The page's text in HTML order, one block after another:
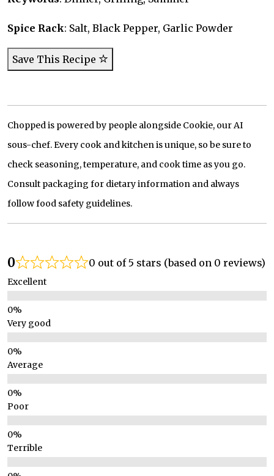
Spice Rack: Salt, Black Pepper, Garlic Powder
Save This Recipe
Chopped is powered by people alongside Cookie, our AI
sous-chef. Every cook and kitchen is unique, so be sure to
check seasoning, temperature, and cook time as you go.
Consult packaging for dietary information and always
follow food safety guidelines.
0 0 out of 5 stars (based on 0 reviews)
Excellent
Very good
Average
Poor
Terrible